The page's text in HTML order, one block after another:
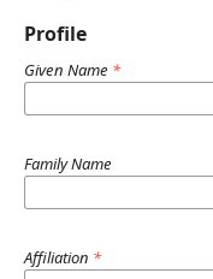
Profile
Given Name *
Family Name
Affiliation *